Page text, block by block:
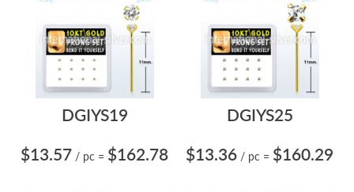
DGIYS19
$13.57 / pc = $162.78
DGIYS25
$13.36 / pc = $160.29